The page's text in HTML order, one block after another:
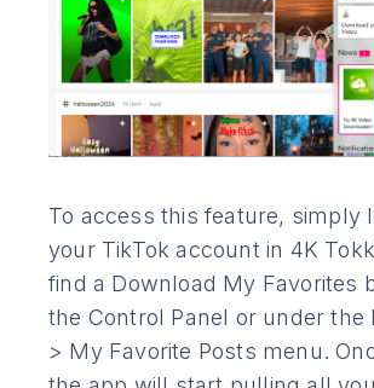
To access this feature, simply
your TikTok account in 4K
find a Download My Favorites
the Control Panel or under the
> My Favorite Posts menu.